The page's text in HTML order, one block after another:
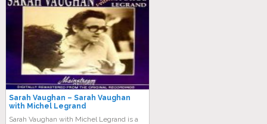
Sarah Vaughan – Sarah Vaughan
with Michel Legrand
Sarah Vaughan with Michel Legrand is a